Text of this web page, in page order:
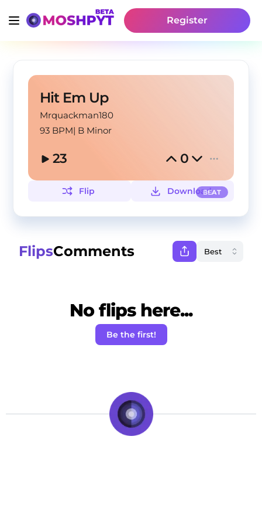
Register
Hit Em Up
Mrquackman180
93 BPM| B Minor
23 0
BEAT
Flip Download
FlipsComments
No flips here...
Be the first!